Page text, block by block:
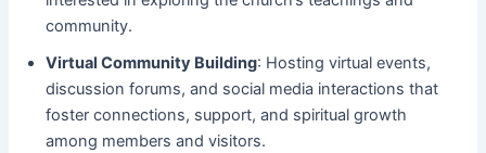
community.
Virtual Community Building: Hosting virtual events,
discussion forums, and social media interactions that
foster connections, support, and spiritual growth
among members and visitors.